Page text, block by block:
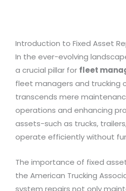
Introduction to Fixed Asset
In the ever-evolving
a crucial pillar for fleet
fleet managers and trucking
transcends mere
operations and enhancing
assets-such as trucks,
operate efficiently without
The importance of fixed
the American Trucking
system repairs not only